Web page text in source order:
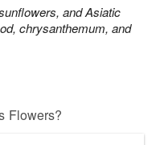
and Asiatic
chrysanthemum, and
Flowers?